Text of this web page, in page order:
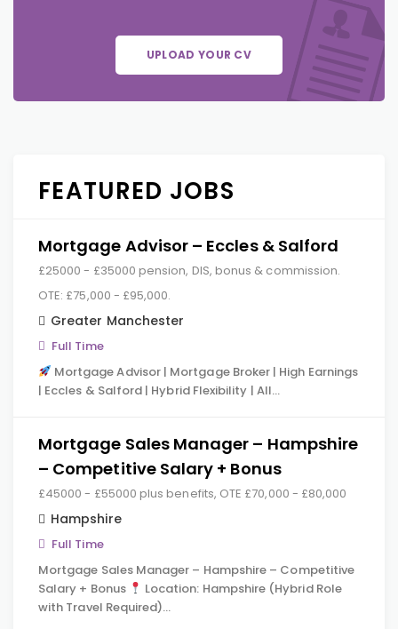
UPLOAD YOUR CV
FEATURED JOBS
Mortgage Advisor – Eccles & Salford
£25000 - £35000 pension, DIS, bonus & commission.
OTE: £75,000 - £95,000.
Greater Manchester
Full Time
Mortgage Advisor | Mortgage Broker | High Earnings
| Eccles & Salford | Hybrid Flexibility | All…
Mortgage Sales Manager – Hampshire
– Competitive Salary + Bonus
£45000 - £55000 plus benefits, OTE £70,000 - £80,000
Hampshire
Full Time
Mortgage Sales Manager – Hampshire – Competitive
Salary + Bonus
Location: Hampshire (Hybrid Role
with Travel Required)…